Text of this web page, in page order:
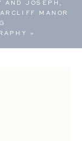
AND JOSEPH,
MANOR
»